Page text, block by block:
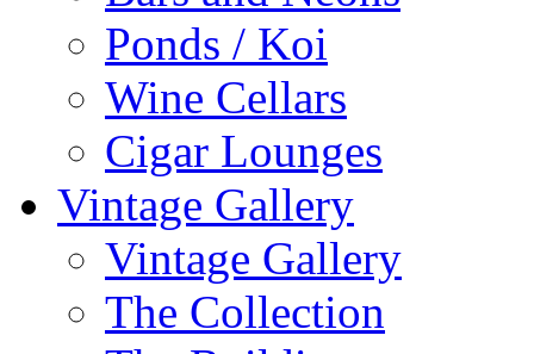
Ponds / Koi
Wine Cellars
Cigar Lounges
Vintage Gallery
Vintage Gallery
The Collection